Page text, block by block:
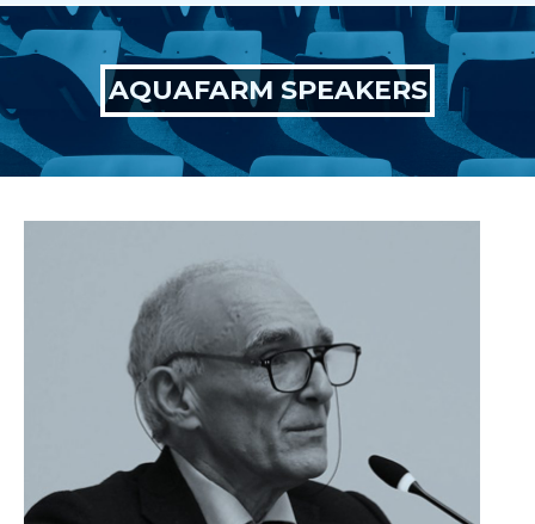
AQUAFARM SPEAKERS